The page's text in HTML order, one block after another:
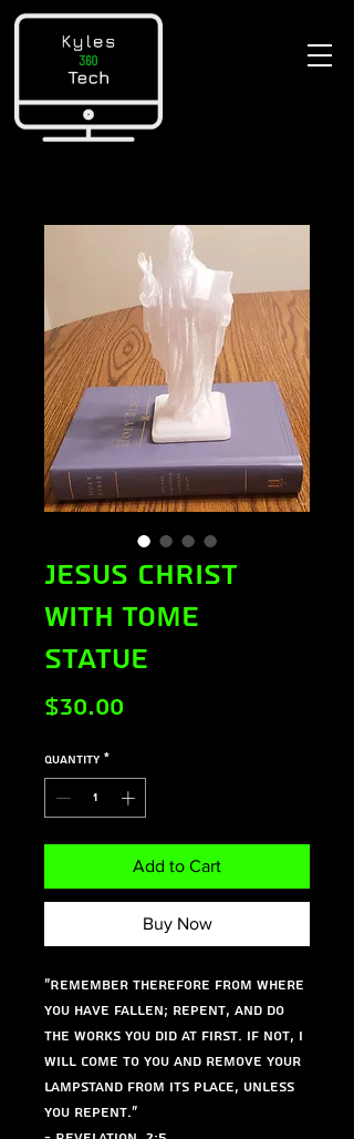
Jesus Christ
with Tome
Statue
$30.00
Quantity *
Add to Cart
Buy Now
"Remember therefore from where
you have fallen; repent, and do
the works you did at first. If not, I
will come to you and remove your
lampstand from its place, unless
you repent."